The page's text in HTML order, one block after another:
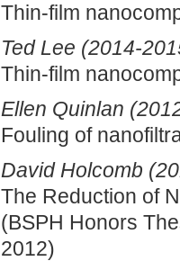
Thin-film
Ted Lee (2014-
Thin-film
Ellen Quinlan
Fouling of
David Holcomb
The Reduction of
(BSPH Honors
2012)